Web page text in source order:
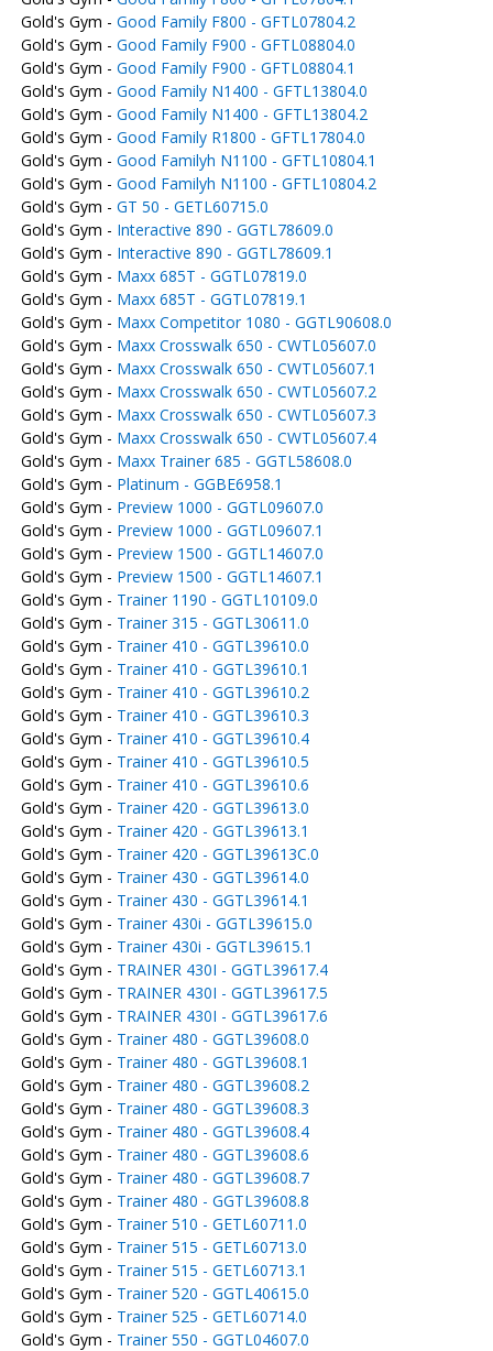
Gold's Gym - Good Family F800 - GFTL07804.2
Gold's Gym - Good Family F900 - GFTL08804.0
Gold's Gym - Good Family F900 - GFTL08804.1
Gold's Gym - Good Family N1400 - GFTL13804.0
Gold's Gym - Good Family N1400 - GFTL13804.2
Gold's Gym - Good Family R1800 - GFTL17804.0
Gold's Gym - Good Familyh N1100 - GFTL10804.1
Gold's Gym - Good Familyh N1100 - GFTL10804.2
Gold's Gym - GT 50 - GETL60715.0
Gold's Gym - Interactive 890 - GGTL78609.0
Gold's Gym - Interactive 890 - GGTL78609.1
Gold's Gym - Maxx 685T - GGTL07819.0
Gold's Gym - Maxx 685T - GGTL07819.1
Gold's Gym - Maxx Competitor 1080 - GGTL90608.0
Gold's Gym - Maxx Crosswalk 650 - CWTL05607.0
Gold's Gym - Maxx Crosswalk 650 - CWTL05607.1
Gold's Gym - Maxx Crosswalk 650 - CWTL05607.2
Gold's Gym - Maxx Crosswalk 650 - CWTL05607.3
Gold's Gym - Maxx Crosswalk 650 - CWTL05607.4
Gold's Gym - Maxx Trainer 685 - GGTL58608.0
Gold's Gym - Platinum - GGBE6958.1
Gold's Gym - Preview 1000 - GGTL09607.0
Gold's Gym - Preview 1000 - GGTL09607.1
Gold's Gym - Preview 1500 - GGTL14607.0
Gold's Gym - Preview 1500 - GGTL14607.1
Gold's Gym - Trainer 1190 - GGTL10109.0
Gold's Gym - Trainer 315 - GGTL30611.0
Gold's Gym - Trainer 410 - GGTL39610.0
Gold's Gym - Trainer 410 - GGTL39610.1
Gold's Gym - Trainer 410 - GGTL39610.2
Gold's Gym - Trainer 410 - GGTL39610.3
Gold's Gym - Trainer 410 - GGTL39610.4
Gold's Gym - Trainer 410 - GGTL39610.5
Gold's Gym - Trainer 410 - GGTL39610.6
Gold's Gym - Trainer 420 - GGTL39613.0
Gold's Gym - Trainer 420 - GGTL39613.1
Gold's Gym - Trainer 420 - GGTL39613C.0
Gold's Gym - Trainer 430 - GGTL39614.0
Gold's Gym - Trainer 430 - GGTL39614.1
Gold's Gym - Trainer 430i - GGTL39615.0
Gold's Gym - Trainer 430i - GGTL39615.1
Gold's Gym - TRAINER 430I - GGTL39617.4
Gold's Gym - TRAINER 430I - GGTL39617.5
Gold's Gym - TRAINER 430I - GGTL39617.6
Gold's Gym - Trainer 480 - GGTL39608.0
Gold's Gym - Trainer 480 - GGTL39608.1
Gold's Gym - Trainer 480 - GGTL39608.2
Gold's Gym - Trainer 480 - GGTL39608.3
Gold's Gym - Trainer 480 - GGTL39608.4
Gold's Gym - Trainer 480 - GGTL39608.6
Gold's Gym - Trainer 480 - GGTL39608.7
Gold's Gym - Trainer 480 - GGTL39608.8
Gold's Gym - Trainer 510 - GETL60711.0
Gold's Gym - Trainer 515 - GETL60713.0
Gold's Gym - Trainer 515 - GETL60713.1
Gold's Gym - Trainer 520 - GGTL40615.0
Gold's Gym - Trainer 525 - GETL60714.0
Gold's Gym - Trainer 550 - GGTL04607.0